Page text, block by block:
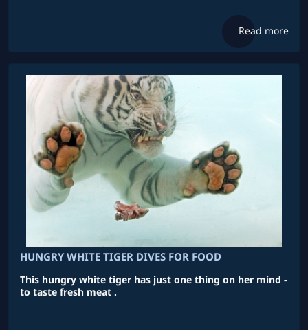
Read more
HUNGRY WHITE TIGER DIVES FOR FOOD
This hungry white tiger has just one thing on her mind -
to taste fresh meat .